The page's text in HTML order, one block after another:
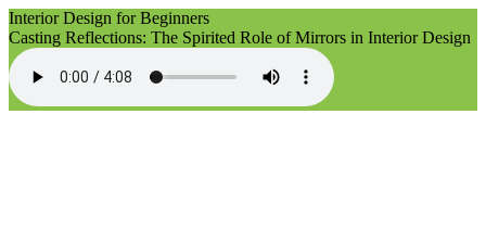
Interior Design for Beginners
Casting Reflections: The Spirited Role of Mirrors in Interior Design